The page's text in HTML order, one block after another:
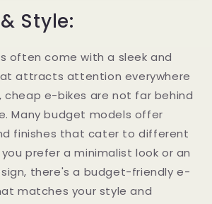
Style:
often come with a sleek and
attracts attention everywhere
cheap e-bikes are not far behind
Many budget models offer
finishes that cater to different
prefer a minimalist look or an
there's a budget-friendly e-
matches your style and